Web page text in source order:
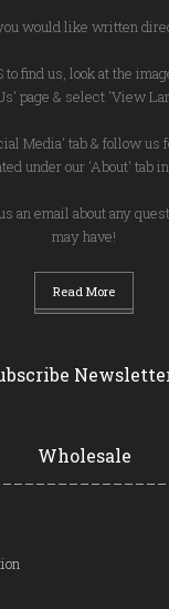
would like written
find us, look at the
page & select 'View
Media' tab & follow us
under our 'About' tab
an email about any
may have!
Read More
Wholesale